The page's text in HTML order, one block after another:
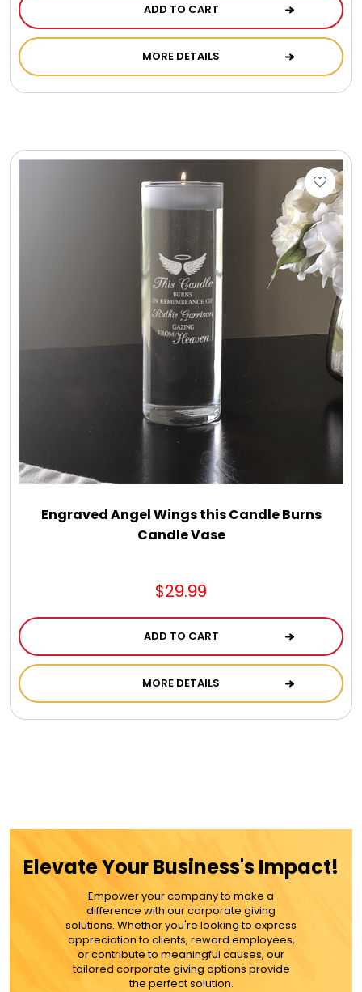
ADD TO CART
MORE DETAILS
Engraved Angel Wings this Candle Burns
Candle Vase
$29.99
ADD TO CART
MORE DETAILS
Elevate Your Business's Impact!
Empower your company to make a
difference with our corporate giving
solutions. Whether you're looking to express
appreciation to clients, reward employees,
or contribute to meaningful causes, our
tailored corporate giving options provide
the perfect solution.